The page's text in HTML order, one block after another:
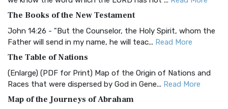
BRG Bible (BRG)
The BRG Bible: A Colorful Approach to Scripture A Unique
Visual Experience The BRG Bible, an acronym...Read More
Christian Standard Bible (CSB)
The Christian Standard Bible (CSB): A Balance of Accuracy
and Readability The Christian Standard Bib... Read More
Common English Bible (CEB)
The Common English Bible (CEB): A Translation for
The Books of the New Testament
John 14:26 - "But the Counselor, the Holy Spirit, whom the
Father will send in my name, he will teac... Read More
The Table of Nations
(Enlarge) (PDF for Print) Map of the Origin of Nations and
Races that were dispersed by God in Gene... Read More
Map of the Journeys of Abraham